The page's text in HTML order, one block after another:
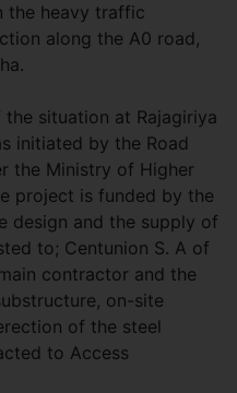
the heavy traffic
along the A0 road,
situation at Rajagiriya
initiated by the Road
the Ministry of Higher
project is funded by the
design and the supply of
to; Centunion S. A of
contractor and the
on-site
of the steel
to Access